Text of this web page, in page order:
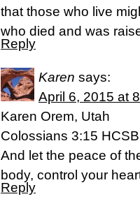
that those who live
who died and was
Reply
Karen says:
April 6, 2015 at
Karen Orem, Utah
Colossians 3:15 HCSB
And let the peace of
body, control your
Reply